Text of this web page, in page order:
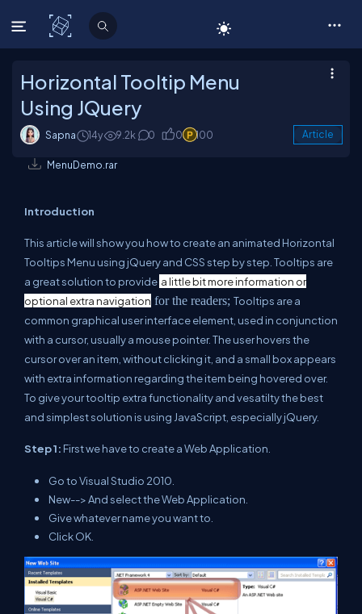
C# Corner
Horizontal Tooltip Menu
Using JQuery
Sapna 14y 9.2k 0 0 100 Article
MenuDemo.rar
Introduction
This article will show you how to create an animated Horizontal
Tooltips Menu using jQuery and CSS step by step. Tooltips are
a great solution to provide a little bit more information or
optional extra navigation for the readers; Tooltips are a
common graphical user interface element, used in conjunction
with a cursor, usually a mouse pointer. The user hovers the
cursor over an item, without clicking it, and a small box appears
with extra information regarding the item being hovered over.
To give your tooltip extra functionality and vesatilty the best
and simplest solution is using JavaScript, especially jQuery.
Step 1: First we have to create a Web Application.
Go to Visual Studio 2010.
New--> And select the Web Application.
Give whatever name you want to.
Click OK.